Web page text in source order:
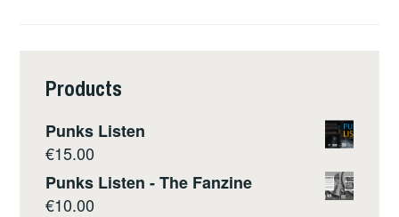
Products
Punks Listen
€15.00
Punks Listen - The Fanzine
€10.00